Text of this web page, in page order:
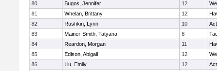
80
Bugos, Jennifer 12
81
Whelan, Brittany 12
82
Rushkin, Lynn 10
83
Mainer-Smith, Tatyana 8
84
Reardon, Morgan 11
85
Edison, Abigail 12
86
Liu, Emily 12